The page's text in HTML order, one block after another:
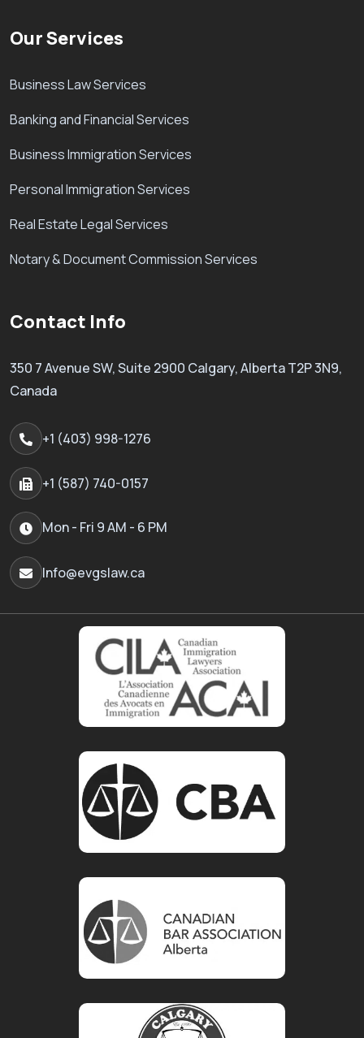
Our Services
Business Law Services
Banking and Financial Services
Business Immigration Services
Personal Immigration Services
Real Estate Legal Services
Notary & Document Commission Services
Contact Info
350 7 Avenue SW, Suite 2900 Calgary, Alberta T2P 3N9,
Canada
+1 (403) 998-1276
+1 (587) 740-0157
Mon - Fri 9 AM - 6 PM
Info@evgslaw.ca